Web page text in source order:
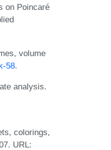
on Poincaré
volume
58.
analysis.
colorings,
URL: